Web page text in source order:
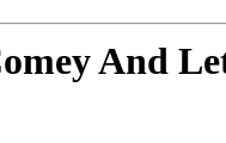
And